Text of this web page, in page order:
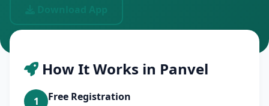
How It Works in Panvel
1
Free Registration